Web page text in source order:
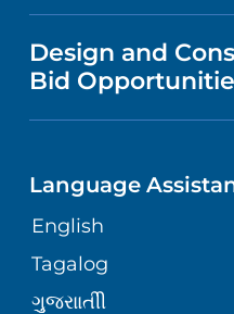
NURSING
GIVING
VOLUNTEER
COMMUNITY
CORPORATE
SITE MAP
VISITOR
DIRECTIONS &
MEDICAL RECORDS
PATIENT GUIDE
TRAUMA CENTER
EXECUTIVE
NEUROSCIENCES
WEIGHT LOSS
VENDOR
Design and
Bid
Language
English
Tagalog
ગુુજરાાતીી